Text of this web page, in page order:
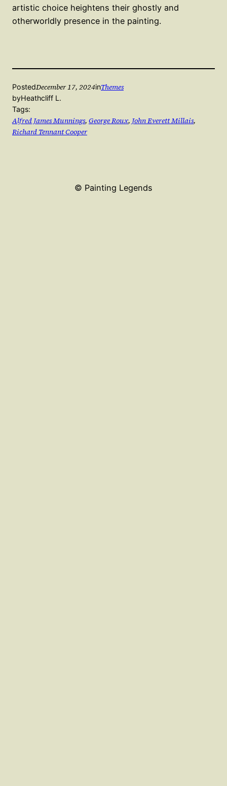
artistic choice heightens their ghostly and
otherworldly presence in the painting.
PostedDecember 17, 2024inThemes
byHeathcliff L.
Tags:
Alfred James Munnings, George Roux, John Everett Millais
Richard Tennant Cooper
© Painting Legends